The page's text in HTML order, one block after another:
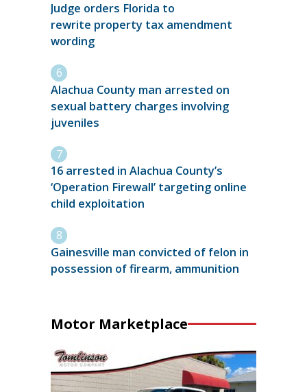
Judge orders Florida to
rewrite property tax amendment
wording
Alachua County man arrested on
sexual battery charges involving
juveniles
16 arrested in Alachua County’s
‘Operation Firewall’ targeting online
child exploitation
Gainesville man convicted of felon in
possession of firearm, ammunition
Motor Marketplace